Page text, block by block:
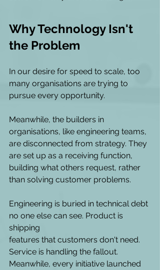
Why Technology Isn't
the Problem
In our desire for speed to scale, too
many organisations are trying to
pursue every opportunity.
Meanwhile, the builders in
organisations, like engineering teams,
are disconnected from strategy. They
are set up as a receiving function,
building what others request, rather
than solving customer problems.
Engineering is buried in technical debt
no one else can see. Product is
shipping
features that customers don't need.
Service is handling the fallout.
Meanwhile, every initiative launched